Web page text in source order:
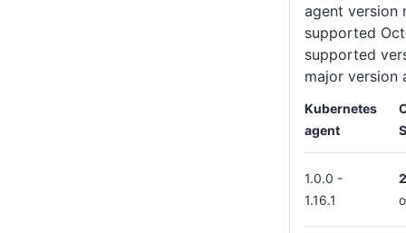
agent version
supported
supported
major version
Kubernetes
agent
1.0.0 -
1.16.1